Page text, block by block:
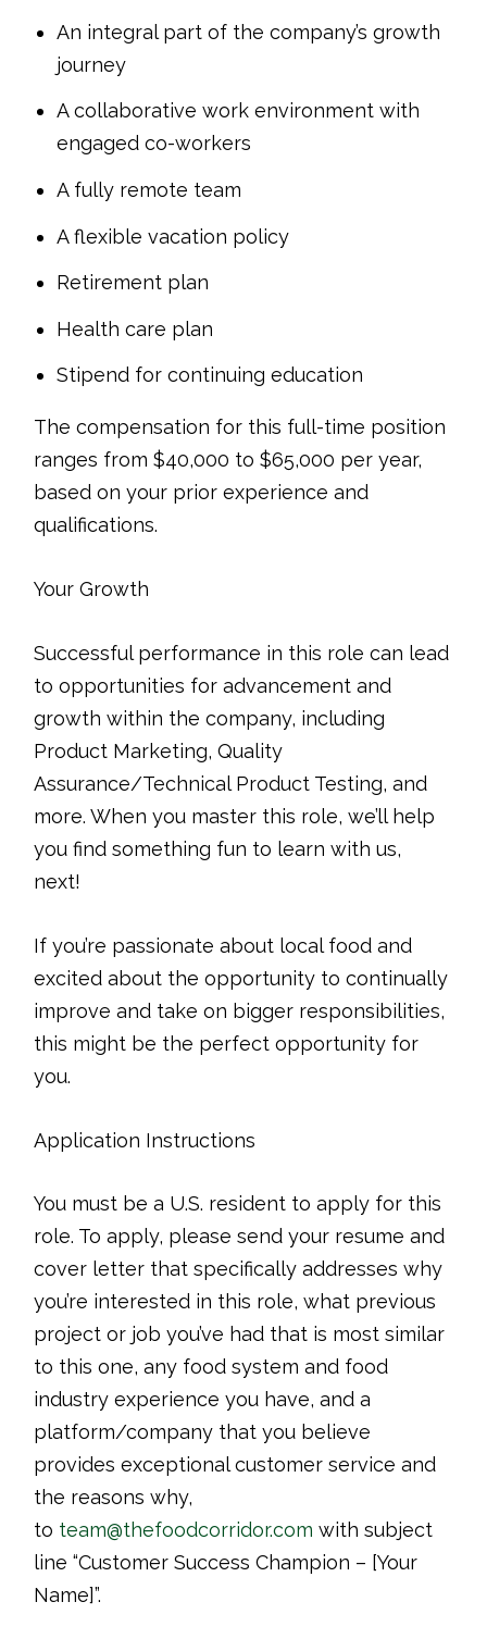
An integral part of the company’s growth
journey
A collaborative work environment with
engaged co-workers
A fully remote team
A flexible vacation policy
Retirement plan
Health care plan
Stipend for continuing education
The compensation for this full-time position
ranges from $40,000 to $65,000 per year,
based on your prior experience and
qualifications.
Your Growth
Successful performance in this role can lead
to opportunities for advancement and
growth within the company, including
Product Marketing, Quality
Assurance/Technical Product Testing, and
more. When you master this role, we’ll help
you find something fun to learn with us,
next!
If you’re passionate about local food and
excited about the opportunity to continually
improve and take on bigger responsibilities,
this might be the perfect opportunity for
you.
Application Instructions
You must be a U.S. resident to apply for this
role. To apply, please send your resume and
cover letter that specifically addresses why
you’re interested in this role, what previous
project or job you’ve had that is most similar
to this one, any food system and food
industry experience you have, and a
platform/company that you believe
provides exceptional customer service and
the reasons why,
to team@thefoodcorridor.com with subject
line “Customer Success Champion – [Your
Name]”.